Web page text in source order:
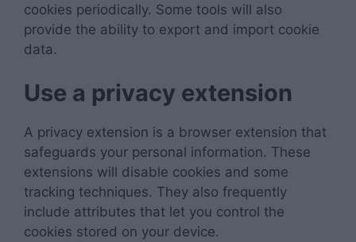
cookies periodically. Some tools will also
provide the ability to export and import cookie
data.
Use a privacy extension
A privacy extension is a browser extension that
safeguards your personal information. These
extensions will disable cookies and some
tracking techniques. They also frequently
include attributes that let you control the
cookies stored on your device.